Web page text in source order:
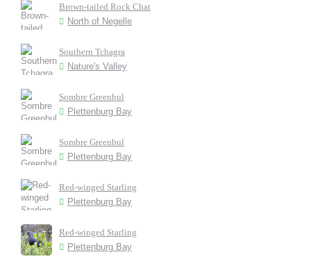
Brown-tailed Rock Chat
North of Negelle
Southern Tchagra
Nature's Valley
Sombre Greenbul
Plettenburg Bay
Sombre Greenbul
Plettenburg Bay
Red-winged Starling
Plettenburg Bay
Red-winged Starling
Plettenburg Bay